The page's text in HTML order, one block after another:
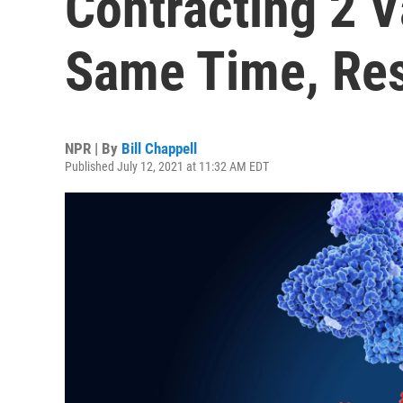
Same Time,
NPR | By Bill Chappell
Published July 12, 2021 at 11:32 AM EDT